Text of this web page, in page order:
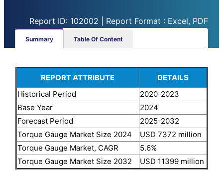
Report ID: 102002 | Report Format : Excel, PDF
Summary Table Of Content
REPORT ATTRIBUTE
DETAILS
Historical Period
2020-2023
Base Year
2024
Forecast Period
2025-2032
Torque Gauge Market Size 2024
USD 7372 million
Torque Gauge Market, CAGR
5.6%
Torque Gauge Market Size 2032
USD 11399 million